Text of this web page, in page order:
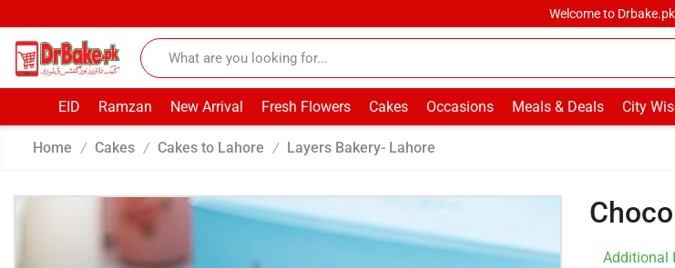
Welcome to
EID Ramzan New Arrival Fresh Flowers Cakes Occasions Meals & Deals City
Home / Cakes / Cakes to Lahore / Layers Bakery- Lahore
Additional